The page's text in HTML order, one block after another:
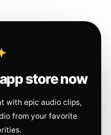
store now
with epic audio clips,
from your favorite